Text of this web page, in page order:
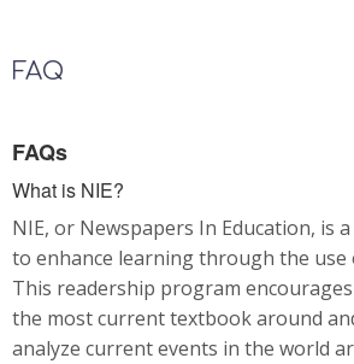
FAQ
FAQs
What is NIE?
NIE, or Newspapers In Education, is
to enhance learning through the use
This readership program
the most current textbook around
analyze current events in the world